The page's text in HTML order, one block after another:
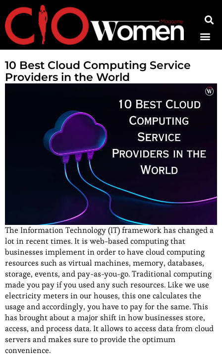
10 Best Cloud Computing Service
Providers in the World
The Information Technology (IT) framework has changed a
lot in recent times. It is web-based computing that
businesses implement in order to have cloud computing
resources such as virtual machines, memory, databases,
storage, events, and pay-as-you-go. Traditional computing
made you pay if you used any such resources. Like we use
electricity meters in our houses, this one calculates the
usage and accordingly, you have to pay for the same. This
has brought about a major shift in how businesses store,
access, and process data. It allows to access data from cloud
servers and makes sure to provide the optimum
convenience.